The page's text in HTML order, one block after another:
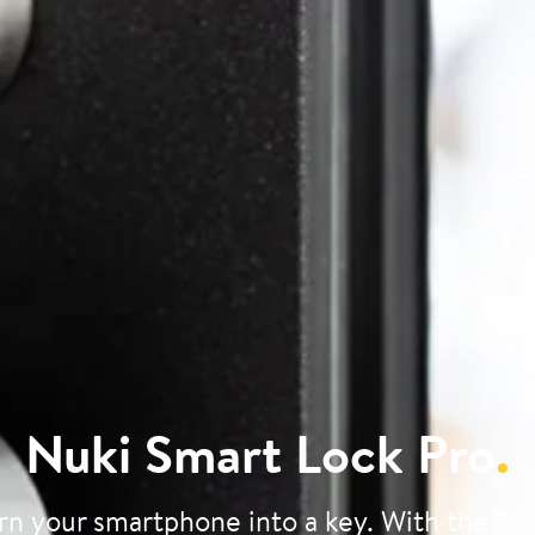
Nuki Smart Lock Pro .
your smartphone into a key. With the